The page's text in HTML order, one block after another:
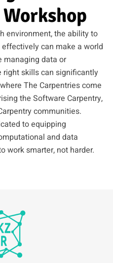
environment, the ability to
can make a world
managing data or
right skills can significantly
The Carpentries come
the Software Carpentry,
communities.
to equipping
and data
work smarter, not harder.